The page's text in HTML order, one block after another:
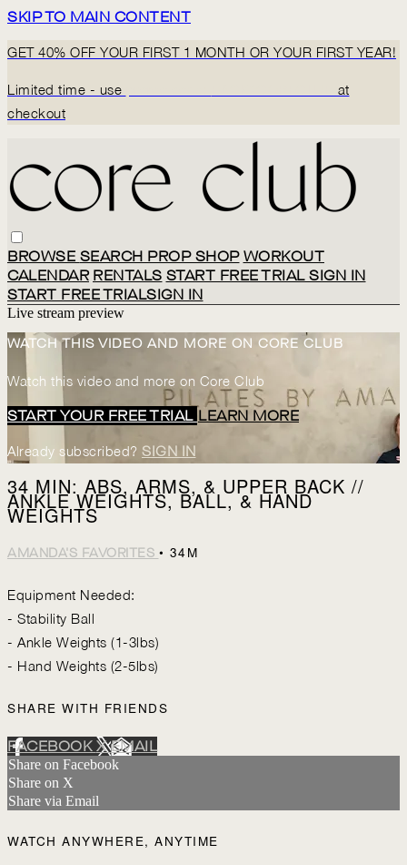
SKIP TO MAIN CONTENT
GET 40% OFF YOUR FIRST 1 MONTH OR YOUR FIRST YEAR!
Limited time - use
at
checkout
BROWSE SEARCH PROP SHOP WORKOUT
CALENDAR RENTALS START FREE TRIALSIGN IN
START FREE TRIALSIGN IN
Live stream preview
WATCH THIS VIDEO AND MORE ON CORE CLUB
Watch this video and more on Core Club
START YOUR FREE TRIAL LEARN MORE
Already subscribed? SIGN IN
34 MIN: ABS, ARMS, & UPPER BACK //
ANKLE WEIGHTS, BALL, & HAND
WEIGHTS
AMANDA'S FAVORITES • 34M
Equipment Needed:
- Stability Ball
- Ankle Weights (1-3lbs)
- Hand Weights (2-5lbs)
SHARE WITH FRIENDS
FACEBOOKXEMAIL
Share on Facebook
Share on X
Share via Email
WATCH ANYWHERE, ANYTIME